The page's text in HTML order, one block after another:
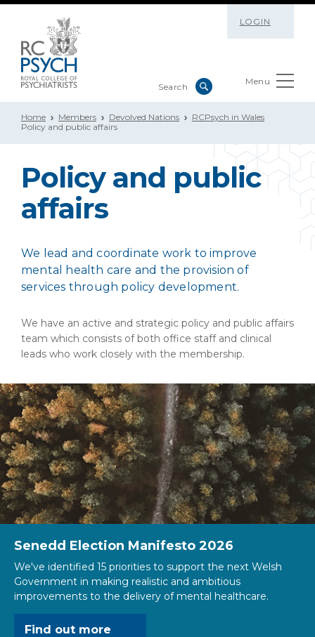
LOGIN
Menu
Home Members Devolved Nations
RCPsych in Wales
Policy and public affairs
Policy and public
affairs
We lead and coordinate work to improve
mental health care and the provision of
services through policy development.
We have an active and strategic policy and public affairs
team which consists of both office staff and clinical
leads who work closely with the membership.
Senedd Election Manifesto 2026
We've identified 15 priorities to support the next Welsh
Government in making realistic and ambitious
improvements to the delivery of mental healthcare.
Find out more